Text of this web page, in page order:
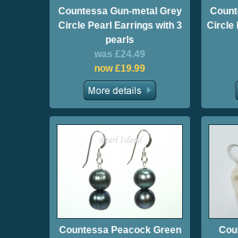
Countessa Gun-metal Grey
Circle Pearl Earrings with 3
pearls
was £24.49
now £19.99
Circle
Countessa Peacock Green